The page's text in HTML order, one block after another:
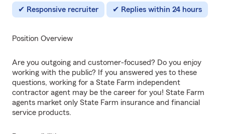
Responsive recruiter Replies within 24 hours
Position Overview
Are you outgoing and customer-focused? Do you enjoy
working with the public? If you answered yes to these
questions, working for a State Farm independent
contractor agent may be the career for you! State Farm
agents market only State Farm insurance and financial
service products.